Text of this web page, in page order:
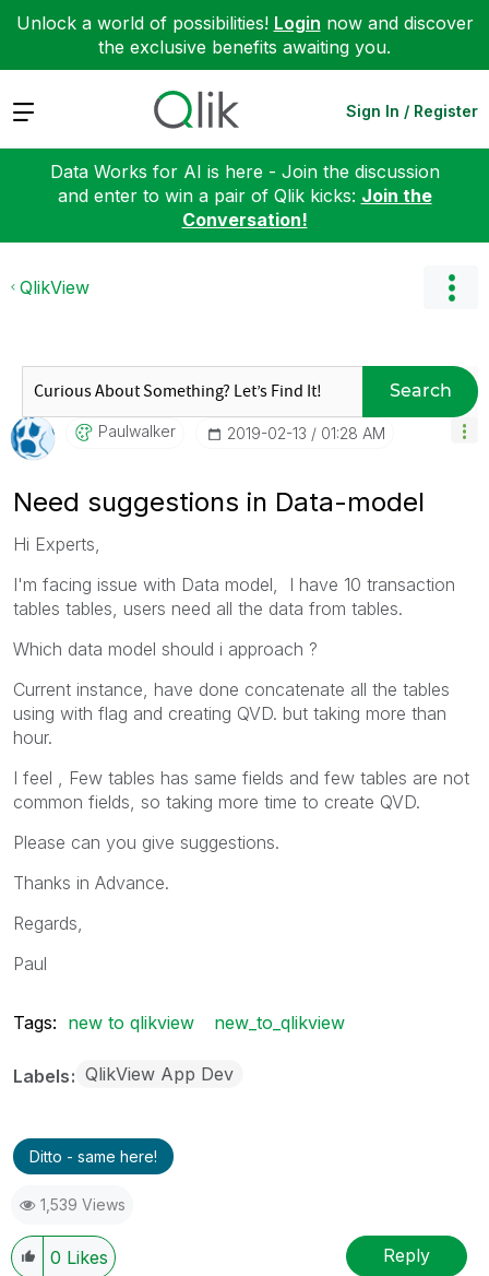
Unlock a world of possibilities! Login now and discover
the exclusive benefits awaiting you.
Expand Sign In / Register
Data Works for AI is here - Join the discussion
and enter to win a pair of Qlik kicks: Join the
Conversation!
QlikView
Search
Paulwalker ‎2019-02-13 01:28 AM
Need suggestions in Data-model
Hi Experts,
I'm facing issue with Data model, I have 10 transaction
tables tables, users need all the data from tables.
Which data model should i approach ?
Current instance, have done concatenate all the tables
using with flag and creating QVD. but taking more than
hour.
I feel , Few tables has same fields and few tables are not
common fields, so taking more time to create QVD.
Please can you give suggestions.
Thanks in Advance.
Regards,
Paul
Tags: new to qlikview new_to_qlikview
Labels QlikView App Dev
Ditto - same here!
1,539 Views
0 Likes Reply